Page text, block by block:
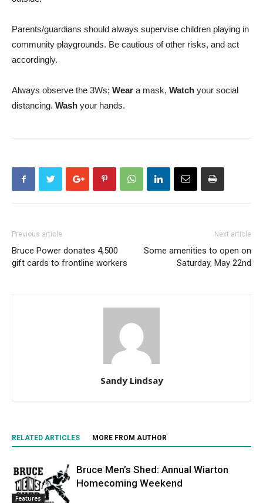
Parents/guardians should always supervise children playing in
community playgrounds. Be cautious of other risks, and act
accordingly.
Always observe the 3Ws; Wear a mask, Watch your social
distancing. Wash your hands.
Previous article
Bruce Power donates 4,500
gift cards to frontline workers
Next article
Some amenities to open on
Saturday, May 22nd
Sandy Lindsay
RELATED ARTICLES MORE FROM AUTHOR
Features
Bruce Men’s Shed: Annual Wiarton
Homecoming Weekend